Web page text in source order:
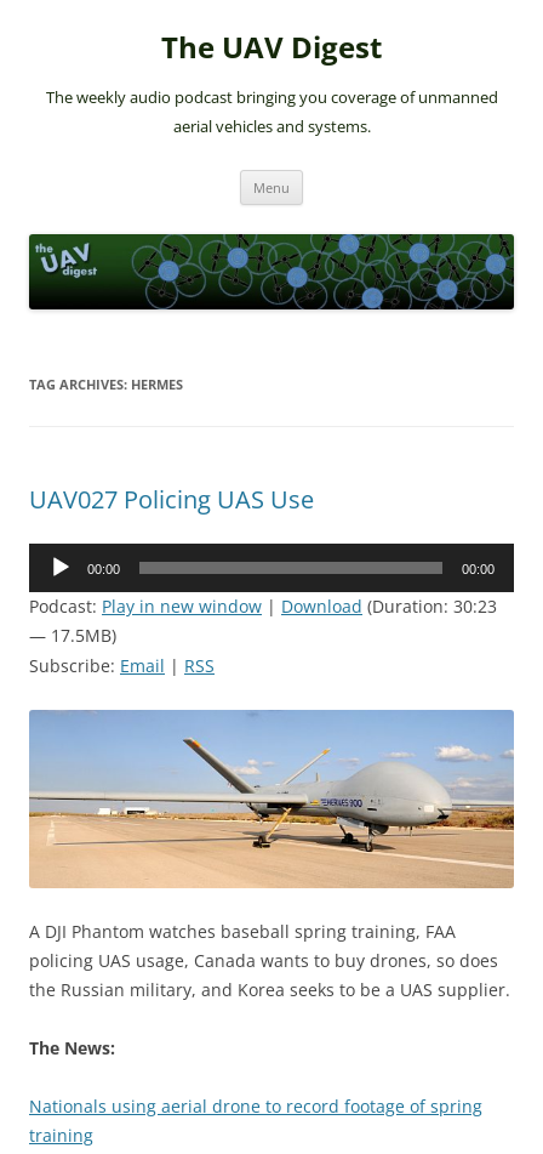
The UAV Digest
The weekly audio podcast bringing you coverage of unmanned
aerial vehicles and systems.
Menu
TAG ARCHIVES: HERMES
UAV027 Policing UAS Use
Audio
00:00 00:00
Podcast: Play in new window | Download (Duration: 30:23
— 17.5MB)
Subscribe: Email | RSS
A DJI Phantom watches baseball spring training, FAA
policing UAS usage, Canada wants to buy drones, so does
the Russian military, and Korea seeks to be a UAS supplier.
The News:
Nationals using aerial drone to record footage of spring
training